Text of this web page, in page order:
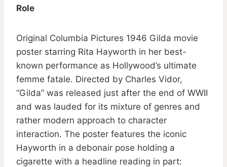
Role
Original Columbia Pictures 1946 Gilda movie
poster starring Rita Hayworth in her best-
known performance as Hollywood’s ultimate
femme fatale. Directed by Charles Vidor,
“Gilda” was released just after the end of WWII
and was lauded for its mixture of genres and
rather modern approach to character
interaction. The poster features the iconic
Hayworth in a debonair pose holding a
cigarette with a headline reading in part: